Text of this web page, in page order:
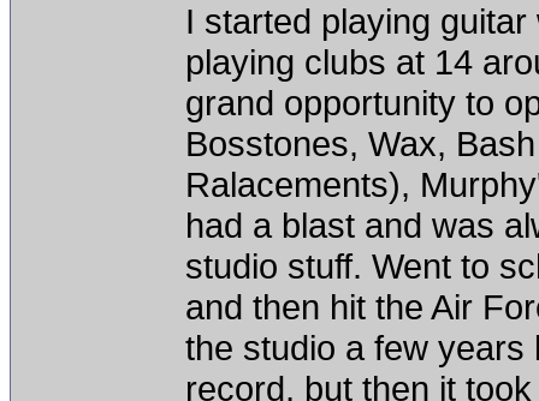
I started playing
playing clubs at 14
grand opportunity to
Bosstones, Wax,
Ralacements),
had a blast and was
studio stuff. Went to
and then hit the Air
the studio a few
record, but then it